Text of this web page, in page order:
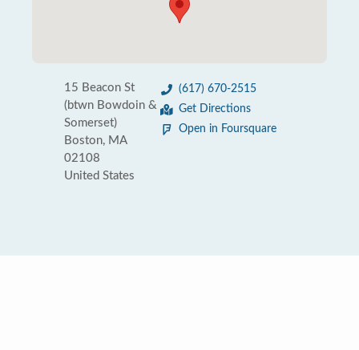
15 Beacon St
(btwn Bowdoin &
Somerset)
Boston, MA
02108
United States
(617) 670-2515
Get Directions
Open in Foursquare